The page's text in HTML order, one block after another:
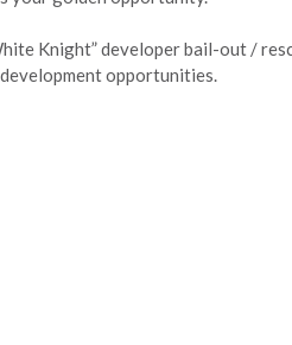
Knight” developer bail-out /
opportunities.